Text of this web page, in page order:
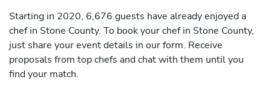
Starting in 2020, 6,676 guests have already enjoyed a
chef in Stone County. To book your chef in Stone County,
just share your event details in our form. Receive
proposals from top chefs and chat with them until you
find your match.